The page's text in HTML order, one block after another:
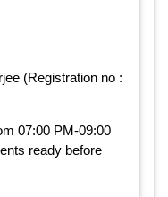
(Registration no :
07:00 PM-09:00
ready before